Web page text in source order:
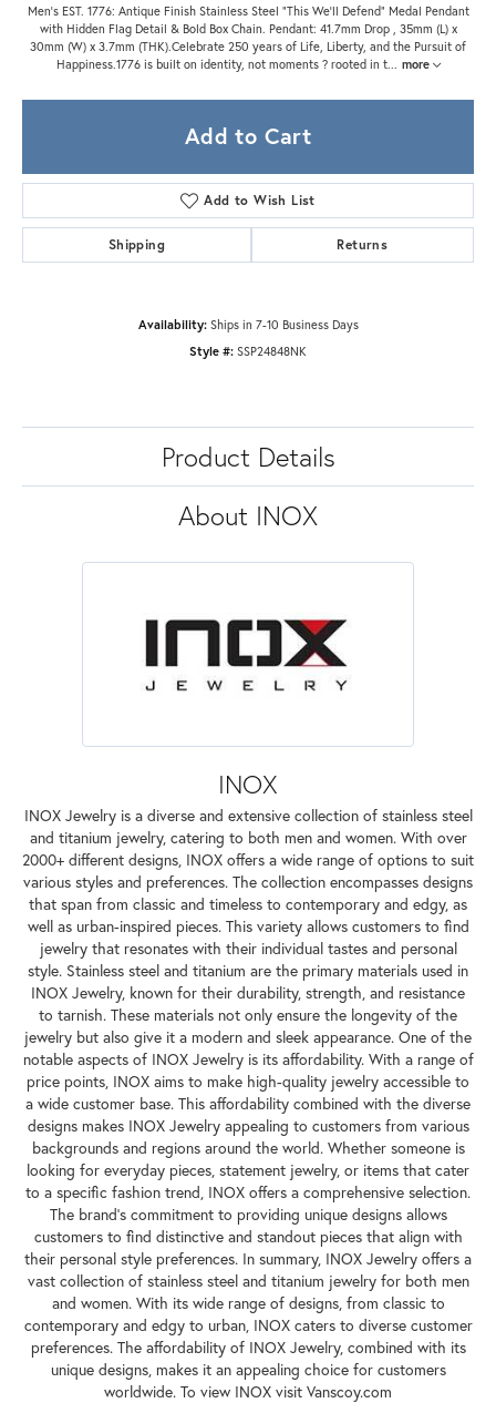
Men's EST. 1776: Antique Finish Stainless Steel "This We'll Defend" Medal Pendant
with Hidden Flag Detail & Bold Box Chain. Pendant: 41.7mm Drop , 35mm (L) x
30mm (W) x 3.7mm (THK).Celebrate 250 years of Life, Liberty, and the Pursuit of
Happiness.1776 is built on identity, not moments ? rooted in t... more
Add to Cart
Add to Wish List
Shipping Returns
Availability: Ships in 7-10 Business Days
Style #: SSP24848NK
Product Details
About INOX
INOX
INOX Jewelry is a diverse and extensive collection of stainless steel
and titanium jewelry, catering to both men and women. With over
2000+ different designs, INOX offers a wide range of options to suit
various styles and preferences. The collection encompasses designs
that span from classic and timeless to contemporary and edgy, as
well as urban-inspired pieces. This variety allows customers to find
jewelry that resonates with their individual tastes and personal
style. Stainless steel and titanium are the primary materials used in
INOX Jewelry, known for their durability, strength, and resistance
to tarnish. These materials not only ensure the longevity of the
jewelry but also give it a modern and sleek appearance. One of the
notable aspects of INOX Jewelry is its affordability. With a range of
price points, INOX aims to make high-quality jewelry accessible to
a wide customer base. This affordability combined with the diverse
designs makes INOX Jewelry appealing to customers from various
backgrounds and regions around the world. Whether someone is
looking for everyday pieces, statement jewelry, or items that cater
to a specific fashion trend, INOX offers a comprehensive selection.
The brand's commitment to providing unique designs allows
customers to find distinctive and standout pieces that align with
their personal style preferences. In summary, INOX Jewelry offers a
vast collection of stainless steel and titanium jewelry for both men
and women. With its wide range of designs, from classic to
contemporary and edgy to urban, INOX caters to diverse customer
preferences. The affordability of INOX Jewelry, combined with its
unique designs, makes it an appealing choice for customers
worldwide. To view INOX visit Vanscoy.com